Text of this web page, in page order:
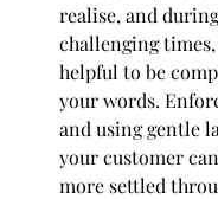
realise, and
challenging
helpful to be
your words.
and using gentle
your customer
more settled